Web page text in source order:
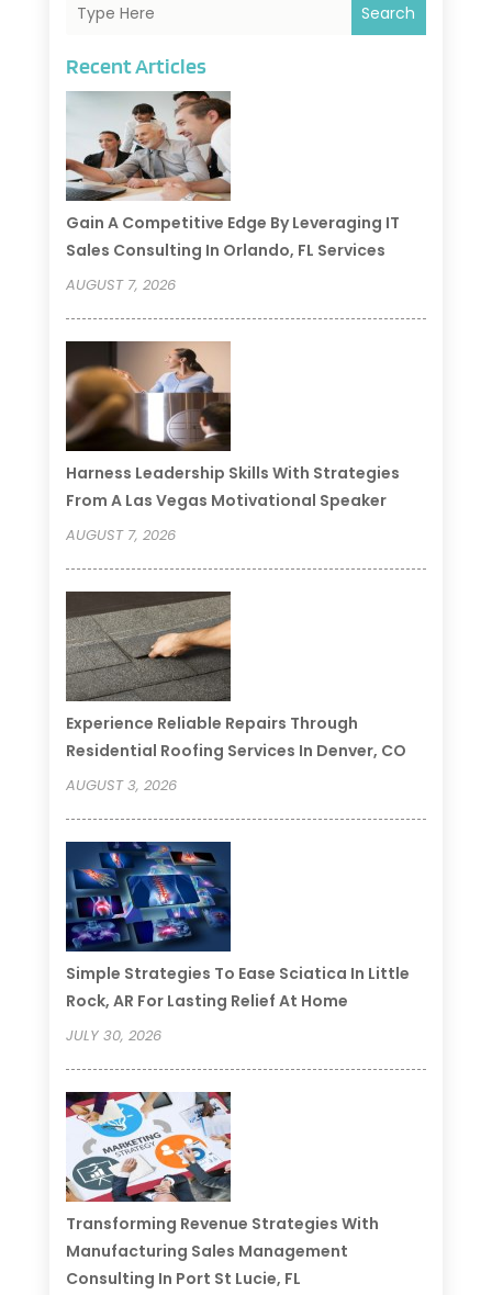
Search
Recent Articles
Gain A Competitive Edge By Leveraging IT
Sales Consulting In Orlando, FL Services
AUGUST 7, 2026
Harness Leadership Skills With Strategies
From A Las Vegas Motivational Speaker
AUGUST 7, 2026
Experience Reliable Repairs Through
Residential Roofing Services In Denver, CO
AUGUST 3, 2026
Simple Strategies To Ease Sciatica In Little
Rock, AR For Lasting Relief At Home
JULY 30, 2026
Transforming Revenue Strategies With
Manufacturing Sales Management
Consulting In Port St Lucie, FL